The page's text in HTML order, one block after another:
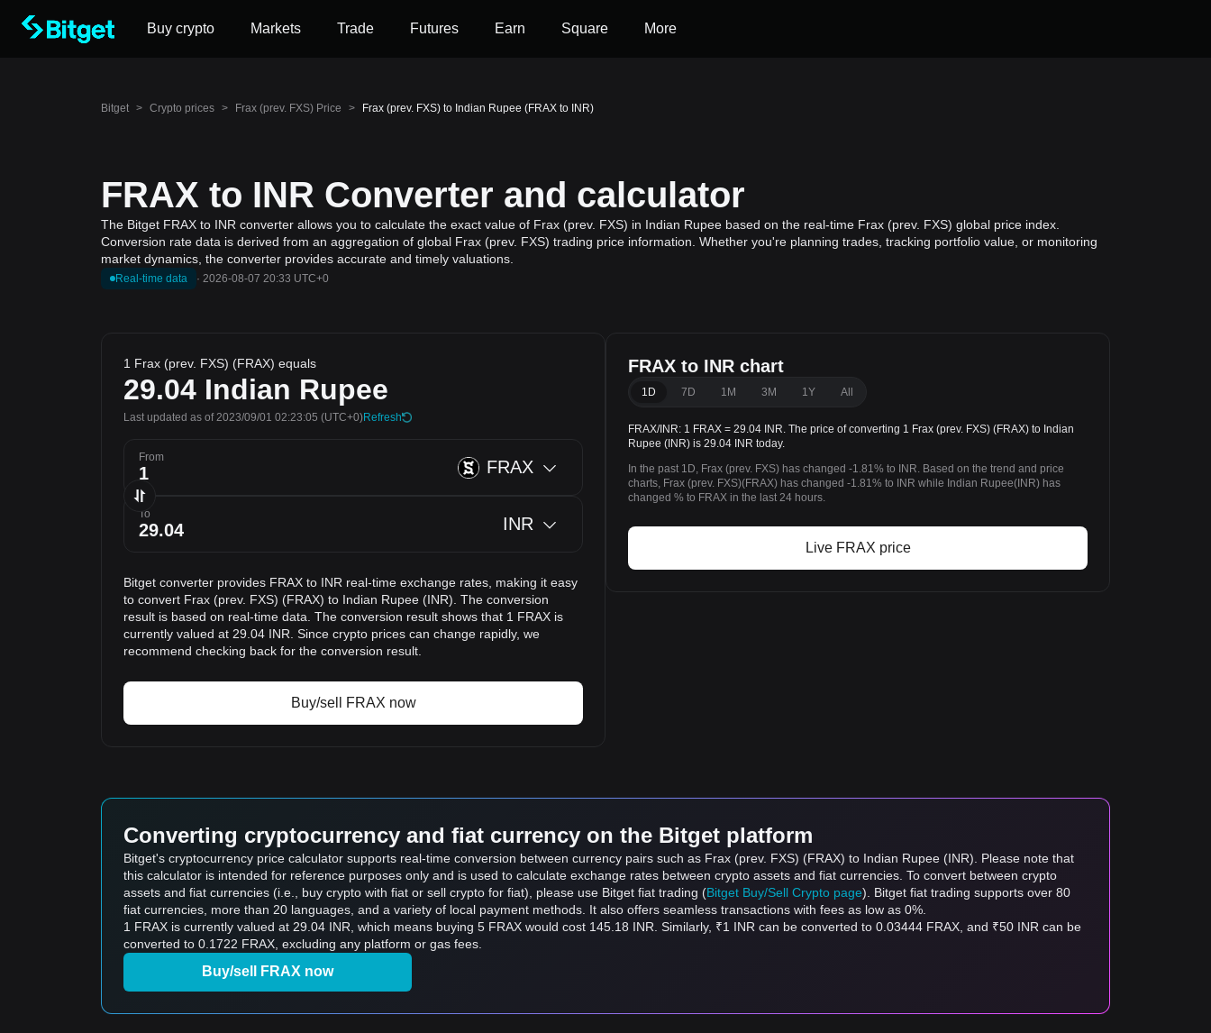
Buy crypto Markets Trade Futures Earn Square More
Bitget > Crypto prices > Frax (prev. FXS) Price > Frax (prev. FXS) to Indian Rupee (FRAX to INR)
FRAX to INR Converter and calculator
The Bitget FRAX to INR converter allows you to calculate the exact value of Frax (prev. FXS) in Indian Rupee based on the real-time Frax (prev. FXS) global price index.
Conversion rate data is derived from an aggregation of global Frax (prev. FXS) trading price information. Whether you're planning trades, tracking portfolio value, or monitoring
market dynamics, the converter provides accurate and timely valuations.
Real-time data · 2026-08-07 20:33 UTC+0
1 Frax (prev. FXS) (FRAX) equals
29.04 Indian Rupee
Last updated as of 2023/09/01 02:23:05 (UTC+0)Refresh
From FRAX
To INR
Bitget converter provides FRAX to INR real-time exchange rates, making it easy
to convert Frax (prev. FXS) (FRAX) to Indian Rupee (INR). The conversion
result is based on real-time data. The conversion result shows that 1 FRAX is
currently valued at 29.04 INR. Since crypto prices can change rapidly, we
recommend checking back for the conversion result.
Buy/sell FRAX now
FRAX to INR chart
1D 7D 1M 3M 1Y All
FRAX/INR: 1 FRAX = 29.04 INR. The price of converting 1 Frax (prev. FXS) (FRAX) to Indian
Rupee (INR) is 29.04 INR today.
In the past 1D, Frax (prev. FXS) has changed -1.81% to INR. Based on the trend and price
charts, Frax (prev. FXS)(FRAX) has changed -1.81% to INR while Indian Rupee(INR) has
changed % to FRAX in the last 24 hours.
Live FRAX price
Converting cryptocurrency and fiat currency on the Bitget platform
Bitget's cryptocurrency price calculator supports real-time conversion between currency pairs such as Frax (prev. FXS) (FRAX) to Indian Rupee (INR). Please note that
this calculator is intended for reference purposes only and is used to calculate exchange rates between crypto assets and fiat currencies. To convert between crypto
assets and fiat currencies (i.e., buy crypto with fiat or sell crypto for fiat), please use Bitget fiat trading (Bitget Buy/Sell Crypto page). Bitget fiat trading supports over 80
fiat currencies, more than 20 languages, and a variety of local payment methods. It also offers seamless transactions with fees as low as 0%.
1 FRAX is currently valued at 29.04 INR, which means buying 5 FRAX would cost 145.18 INR. Similarly, ₹1 INR can be converted to 0.03444 FRAX, and ₹50 INR can be
converted to 0.1722 FRAX, excluding any platform or gas fees.
Buy/sell FRAX now